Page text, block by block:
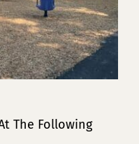
The Following